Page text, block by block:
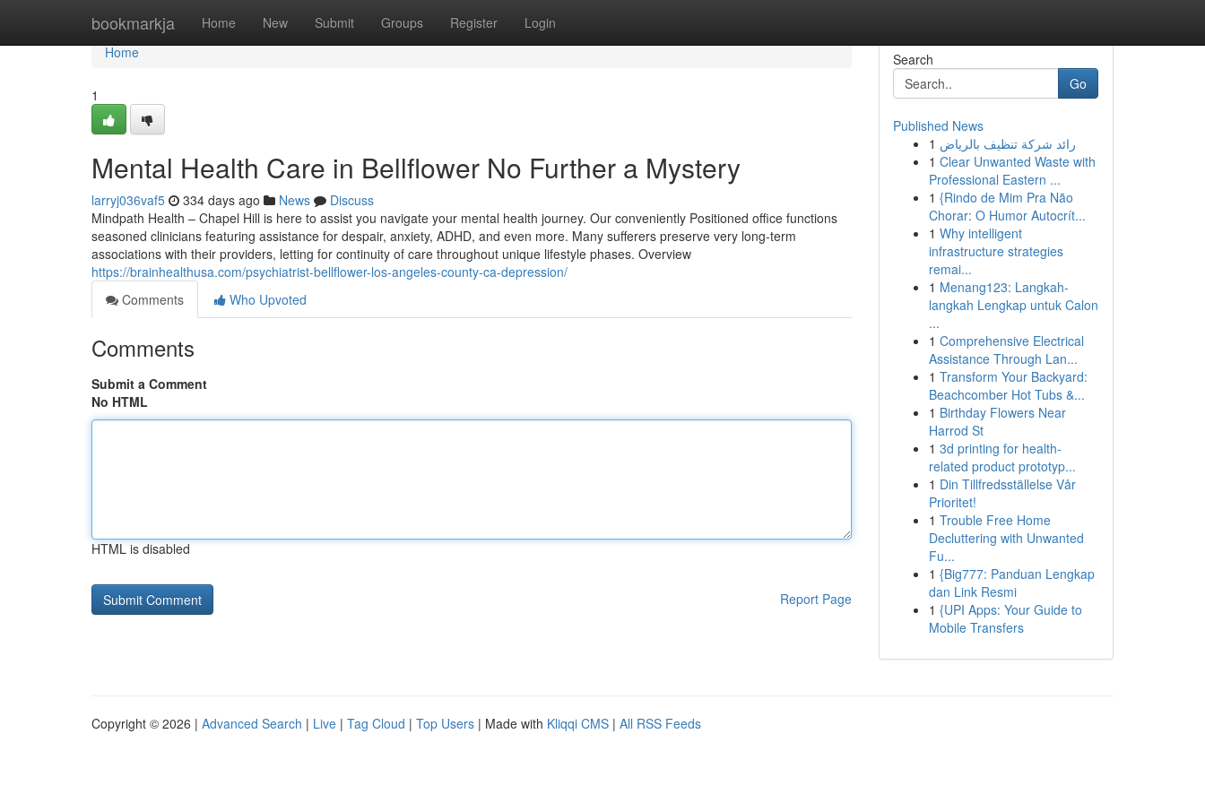
bookmarkja Home New Submit Groups Register Login
Home
Home
1
Mental Health Care in Bellflower No Further a Mystery
larryj036vaf5 334 days ago News
Discuss
Mindpath Health – Chapel Hill is here to assist you navigate your mental health journey. Our conveniently Positioned office functions
seasoned clinicians featuring assistance for despair, anxiety, ADHD, and even more. Many sufferers preserve very long-term
associations with their providers, letting for continuity of care throughout unique lifestyle phases. Overview
https://brainhealthusa.com/psychiatrist-bellflower-los-angeles-county-ca-depression/
Comments
Who Upvoted
Comments
Submit a Comment
No HTML
HTML is disabled
Report Page
Search
Go
Published News
1 رائد شركة تنظيف بالرياض
1 Clear Unwanted Waste with
Professional Eastern ...
1 {Rindo de Mim Pra Não
Chorar: O Humor Autocrít...
1 Why intelligent
infrastructure strategies
remai...
1 Menang123: Langkah-
langkah Lengkap untuk Calon
...
1 Comprehensive Electrical
Assistance Through Lan...
1 Transform Your Backyard:
Beachcomber Hot Tubs &...
1 Birthday Flowers Near
Harrod St
1 3d printing for health-
related product prototyp...
1 Din Tillfredsställelse Vår
Prioritet!
1 Trouble Free Home
Decluttering with Unwanted
Fu...
1 {Big777: Panduan Lengkap
dan Link Resmi
1 {UPI Apps: Your Guide to
Mobile Transfers
Copyright © 2026 | Advanced Search | Live | Tag Cloud | Top Users | Made with Kliqqi CMS | All RSS Feeds